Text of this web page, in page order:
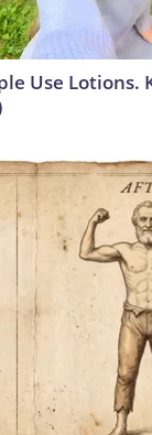
Use Lotions.